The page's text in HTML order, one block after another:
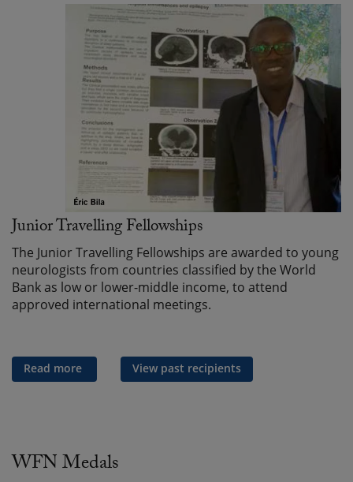
Junior Travelling Fellowships
The Junior Travelling Fellowships are awarded to young
neurologists from countries classified by the World
Bank as low or lower-middle income, to attend
approved international meetings.
Read more View past recipients
WFN Medals